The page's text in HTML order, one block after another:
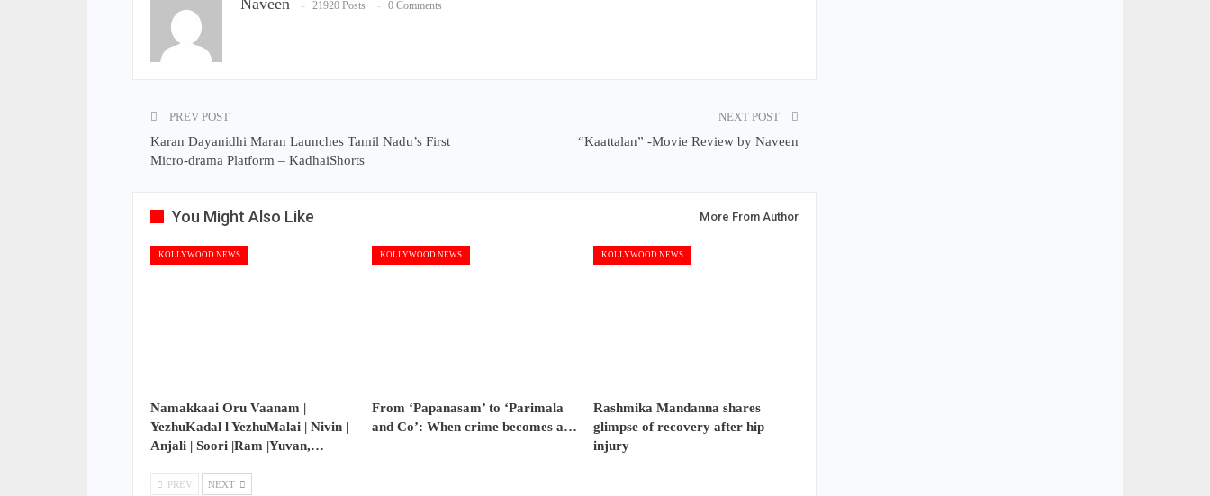
Naveen 21920 Posts 0 Comments
PREV POST
Karan Dayanidhi Maran Launches Tamil Nadu’s First
Micro-drama Platform – KadhaiShorts
NEXT POST
“Kaattalan” -Movie Review by Naveen
You Might Also Like More From Author
KOLLYWOOD NEWS
Namakkaai Oru Vaanam |
YezhuKadal l YezhuMalai | Nivin |
Anjali | Soori |Ram |Yuvan,…
KOLLYWOOD NEWS
From ‘Papanasam’ to ‘Parimala
and Co’: When crime becomes a…
KOLLYWOOD NEWS
Rashmika Mandanna shares
glimpse of recovery after hip
injury
PREV NEXT